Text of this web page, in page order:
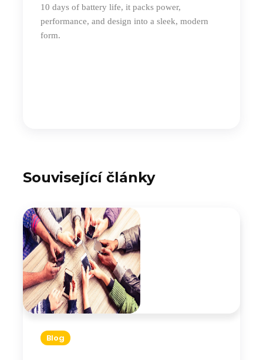
10 days of battery life, it packs power,
performance, and design into a sleek, modern
form.
Související články
Blog